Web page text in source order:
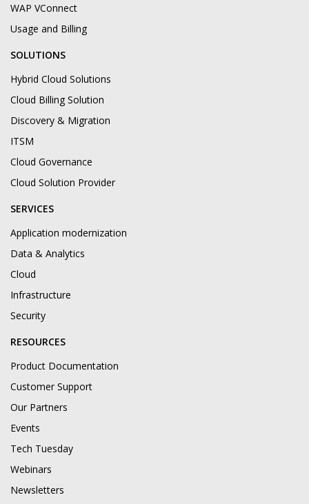
WAP VConnect
Usage and Billing
SOLUTIONS
Hybrid Cloud Solutions
Cloud Billing Solution
Discovery & Migration
ITSM
Cloud Governance
Cloud Solution Provider
SERVICES
Application modernization
Data & Analytics
Cloud
Infrastructure
Security
RESOURCES
Product Documentation
Customer Support
Our Partners
Events
Tech Tuesday
Webinars
Newsletters